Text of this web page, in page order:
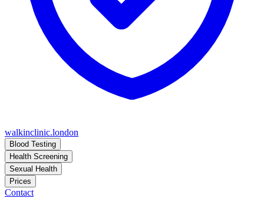
walkinclinic.london
Blood Testing
Health Screening
Sexual Health
Prices
Contact